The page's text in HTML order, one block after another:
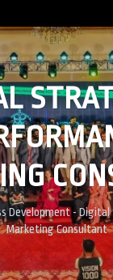
Development- Digital
Marketing Consultant